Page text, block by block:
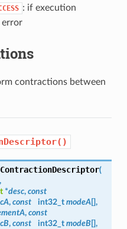
: if execution
error
contractions between
(
*desc, const
, const int32_t modeA[],
, const
, const int32_t modeB[],